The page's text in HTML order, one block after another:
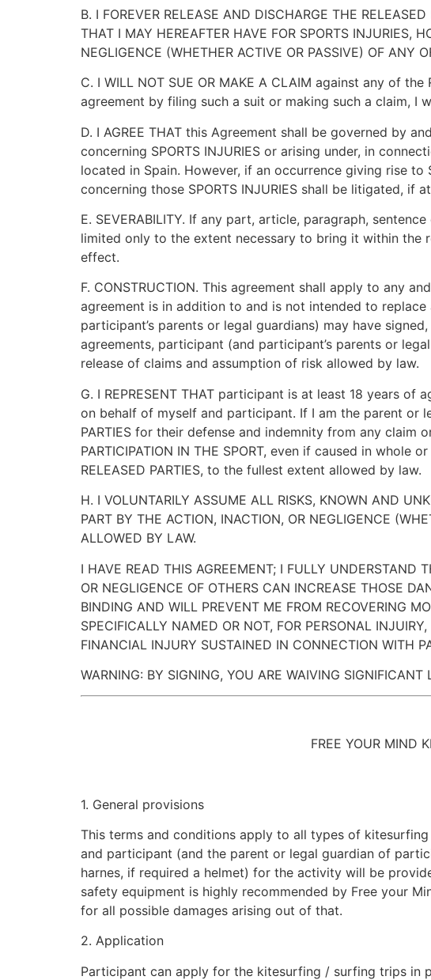
B. I FOREVER RELEASE AND DISCHARGE THE
THAT I MAY HEREAFTER HAVE FOR SPORTS INJURIES,
NEGLIGENCE (WHETHER ACTIVE OR PASSIVE) OF ANY
C. I WILL NOT SUE OR MAKE A CLAIM against any of
agreement by filing such a suit or making such a claim, I
D. I AGREE THAT this Agreement shall be governed by
concerning SPORTS INJURIES or arising under, in
located in Spain. However, if an occurrence giving rise to
concerning those SPORTS INJURIES shall be litigated,
E. SEVERABILITY. If any part, article, paragraph,
limited only to the extent necessary to bring it within the
effect.
F. CONSTRUCTION. This agreement shall apply to any
agreement is in addition to and is not intended to
participant’s parents or legal guardians) may have
agreements, participant (and participant’s parents or
release of claims and assumption of risk allowed by law.
G. I REPRESENT THAT participant is at least 18 years
on behalf of myself and participant. If I am the parent or
PARTIES for their defense and indemnity from any claim
PARTICIPATION IN THE SPORT, even if caused in
RELEASED PARTIES, to the fullest extent allowed by law.
H. I VOLUNTARILY ASSUME ALL RISKS, KNOWN AND
PART BY THE ACTION, INACTION, OR NEGLIGENCE
ALLOWED BY LAW.
I HAVE READ THIS AGREEMENT; I FULLY UNDERSTAND
OR NEGLIGENCE OF OTHERS CAN INCREASE THOSE
BINDING AND WILL PREVENT ME FROM RECOVERING
SPECIFICALLY NAMED OR NOT, FOR PERSONAL
FINANCIAL INJURY SUSTAINED IN CONNECTION WITH
WARNING: BY SIGNING, YOU ARE WAIVING
FREE YOUR MIND
1. General provisions
This terms and conditions apply to all types of
and participant (and the parent or legal guardian of
harnes, if required a helmet) for the activity will be
safety equipment is highly recommended by Free your
for all possible damages arising out of that.
2. Application
Participant can apply for the kitesurfing / surfing trips in